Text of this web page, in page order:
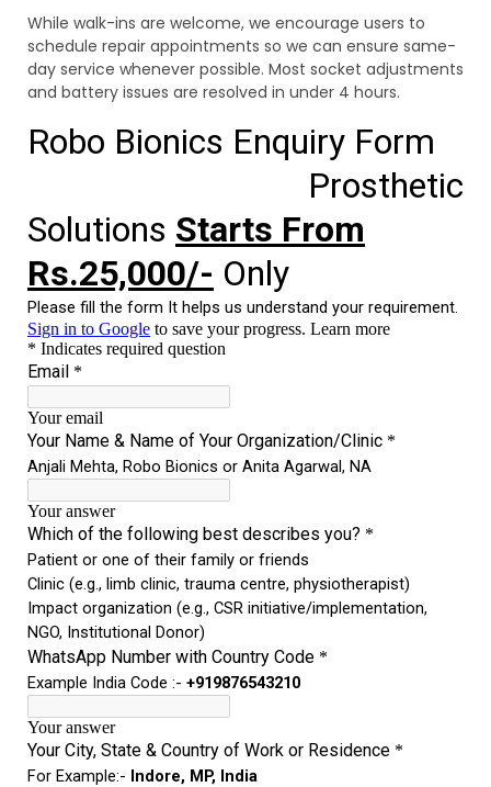
While walk-ins are welcome, we encourage users to
schedule repair appointments so we can ensure same-
day service whenever possible. Most socket adjustments
and battery issues are resolved in under 4 hours.